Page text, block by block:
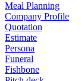
Meal Planning
Company Profile
Quotation
Estimate
Persona
Funeral
Fishbone